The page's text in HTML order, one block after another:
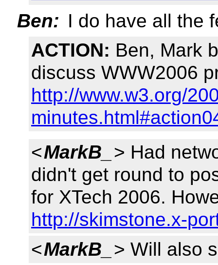
Ben: I do have all the
ACTION: Ben, Mark
discuss WWW2006
http://www.w3.org/
<MarkB_
> Had
didn't get round to
for XTech 2006.
http://skimstone.x-
<MarkB_
> Will also